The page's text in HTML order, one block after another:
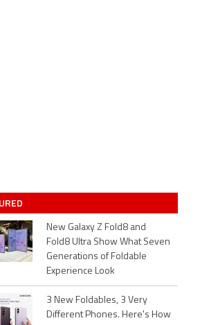
New Galaxy Z Fold8 and
Fold8 Ultra Show What Seven
Generations of Foldable
Experience Look
3 New Foldables, 3 Very
Different Phones. Here's How